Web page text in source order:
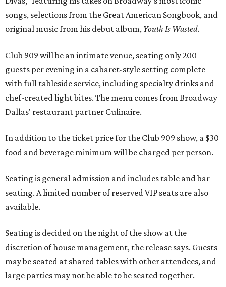
songs, selections from the Great American Songbook, and
original music from his debut album, Youth Is Wasted.
Club 909 will be an intimate venue, seating only 200
guests per evening in a cabaret-style setting complete
with full tableside service, including specialty drinks and
chef-created light bites. The menu comes from Broadway
Dallas' restaurant partner Culinaire.
In addition to the ticket price for the Club 909 show, a $30
food and beverage minimum will be charged per person.
Seating is general admission and includes table and bar
seating. A limited number of reserved VIP seats are also
available.
Seating is decided on the night of the show at the
discretion of house management, the release says. Guests
may be seated at shared tables with other attendees, and
large parties may not be able to be seated together.